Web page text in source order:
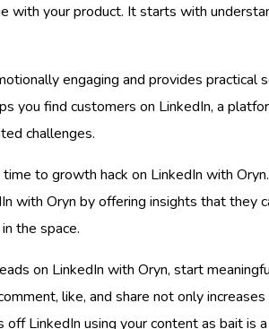
with your product. It starts with
engaging and provides
you find customers on LinkedIn, a
challenges.
time to growth hack on LinkedIn with
with Oryn by offering insights that
the space.
on LinkedIn with Oryn, start
like, and share not only
LinkedIn using your content as bait